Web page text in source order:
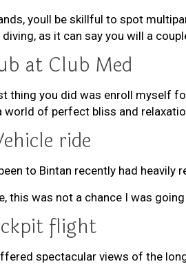
youll be skillful to spot
as it can say you will a
at Club Med
thing you did was enroll myself
of perfect bliss and
ride
to Bintan recently had
this was not a chance I was
flight
spectacular views of the